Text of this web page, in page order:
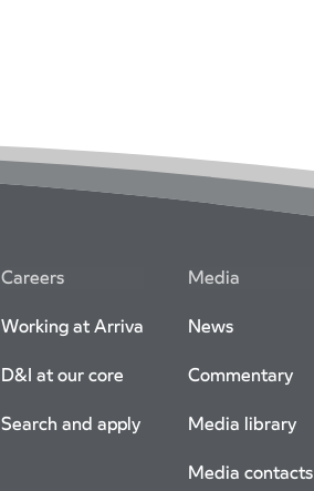
Careers
Working at Arriva
D&I at our core
Search and apply
Media
News
Commentary
Media library
Media contacts